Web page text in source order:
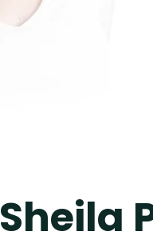
Sheila